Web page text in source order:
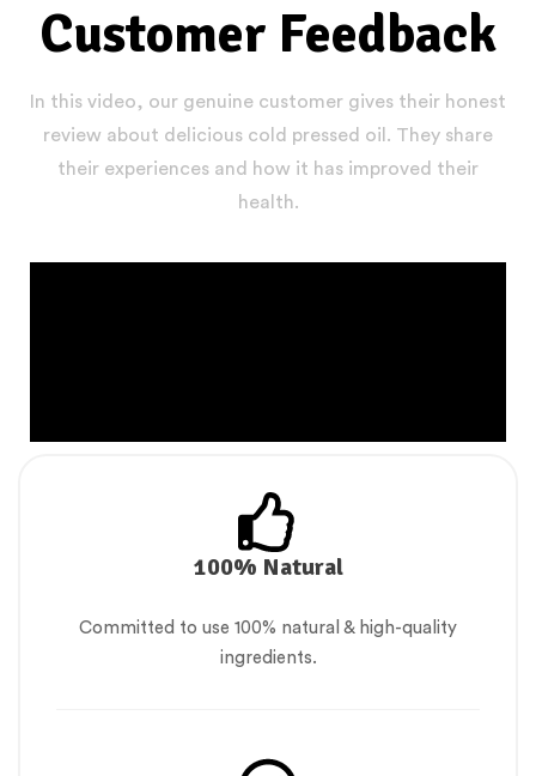
Customer Feedback
In this video, our genuine customer gives their honest
review about delicious cold pressed oil. They share
their experiences and how it has improved their
health.
100% Natural
Committed to use 100% natural & high-quality
ingredients.